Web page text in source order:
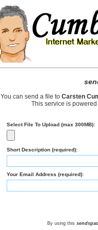
You can send a file to Carsten
This service is
Select File To Upload (max 300MB):
Short Description (required):
Your Email Address (required):
By using this send